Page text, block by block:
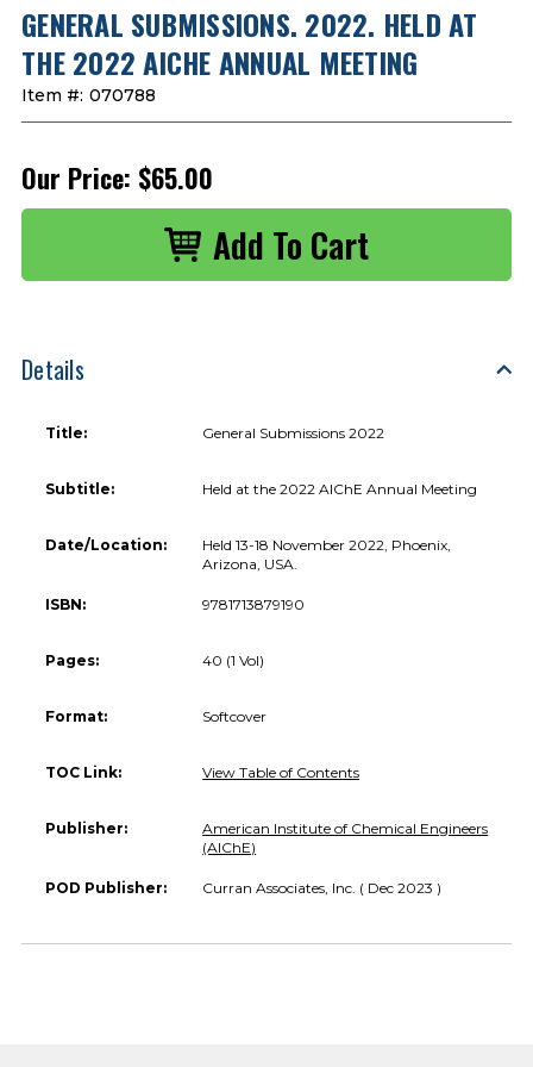
GENERAL SUBMISSIONS. 2022. HELD AT
THE 2022 AICHE ANNUAL MEETING
Item #: 070788
Our Price: $65.00
Details
Title: General Submissions 2022
Subtitle: Held at the 2022 AIChE Annual Meeting
Date/Location:
Held 13-18 November 2022, Phoenix,
Arizona, USA.
ISBN: 9781713879190
Pages: 40 (1 Vol)
Format: Softcover
TOC Link: View Table of Contents
Publisher:
American Institute of Chemical Engineers
(AIChE)
POD Publisher: Curran Associates, Inc. ( Dec 2023 )